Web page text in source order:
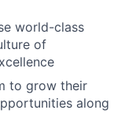
world-class
of
to grow their
along